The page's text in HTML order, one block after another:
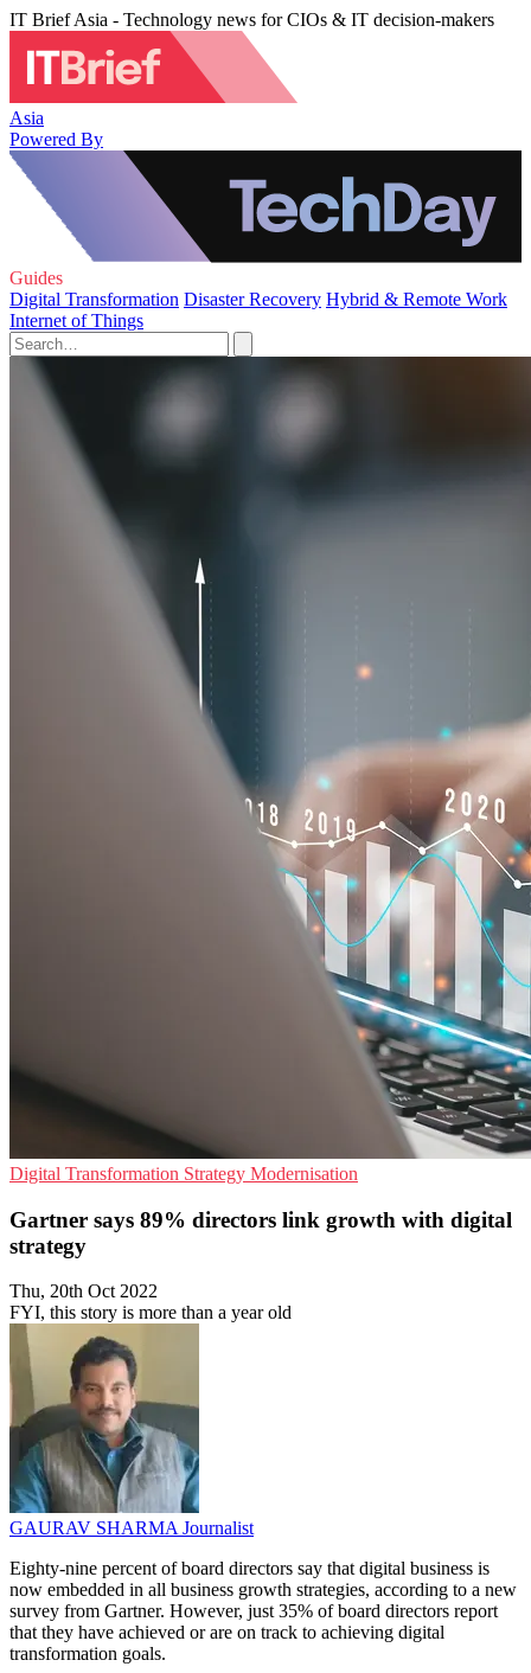
IT Brief Asia - Technology news for CIOs & IT decision-makers
Asia
Powered By
Guides
Digital Transformation Disaster Recovery Hybrid & Remote Work
Internet of Things
Digital Transformation Strategy Modernisation
Gartner says 89% directors link growth with digital
strategy
Thu, 20th Oct 2022
FYI, this story is more than a year old
GAURAV SHARMAJournalist
Eighty-nine percent of board directors say that digital business is
now embedded in all business growth strategies, according to a new
survey from Gartner. However, just 35% of board directors report
that they have achieved or are on track to achieving digital
transformation goals.